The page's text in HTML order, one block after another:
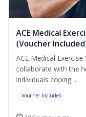
ACE Medical
(Voucher
ACE Medical
collaborate with the
individuals coping ...
Voucher Included